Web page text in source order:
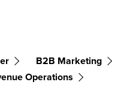
B2B Marketing
Operations